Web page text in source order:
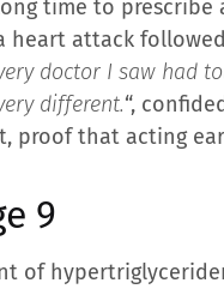
time to
heart attack
doctor I saw had
different.“,
proof that acting
9
of